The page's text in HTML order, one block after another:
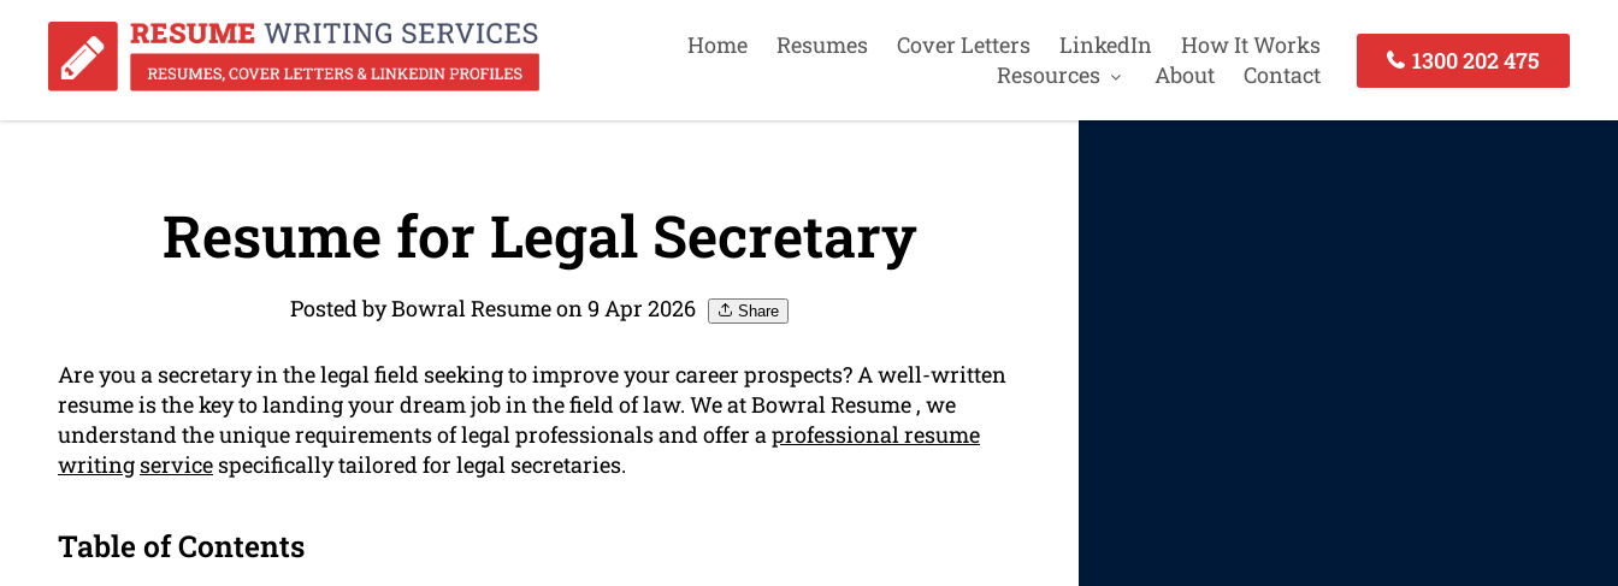
Home Resumes Cover Letters LinkedIn
How It Works
Resources
About Contact
1300 202 475
Resume for Legal Secretary
Posted by Bowral Resume on 9 Apr 2026 Share
Are you a secretary in the legal field seeking to improve your career prospects? A well-written
resume is the key to landing your dream job in the field of law. We at Bowral Resume , we
understand the unique requirements of legal professionals and offer aprofessional resume
writing service specifically tailored for legal secretaries.
Table of Contents